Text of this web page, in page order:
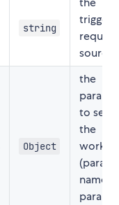
string
request
source
Object
the
to
the
name,